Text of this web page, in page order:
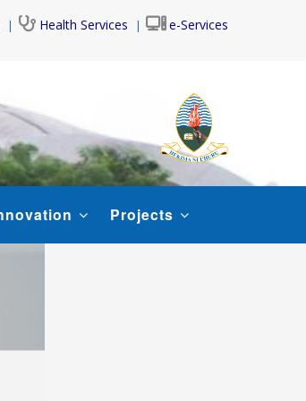
Health Services e-Services
Projects